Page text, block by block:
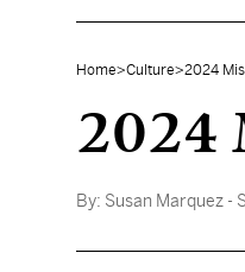
Home>Culture>2024
2024
By: Susan Marquez -